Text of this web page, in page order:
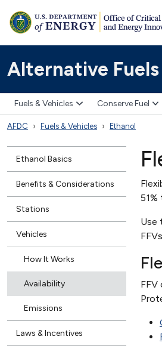
Alternative
Fuels & Vehicles Conserve Fuel
AFDC Fuels & Vehicles Ethanol
Ethanol Basics
Benefits & Considerations
Stations
Vehicles
How It Works
Availability
Emissions
Laws & Incentives
51%
Use
FFV